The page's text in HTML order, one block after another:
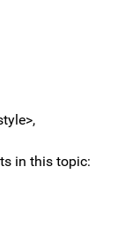
in this topic: